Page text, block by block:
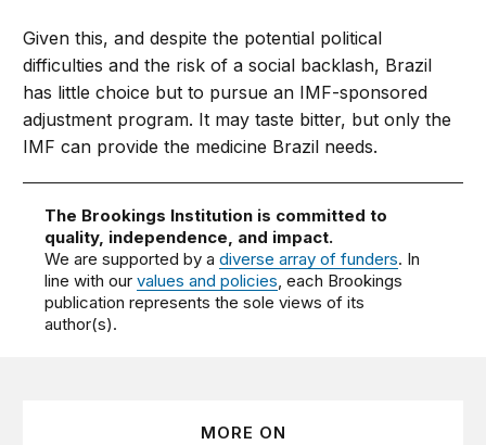
Given this, and despite the potential political
difficulties and the risk of a social backlash, Brazil
has little choice but to pursue an IMF-sponsored
adjustment program. It may taste bitter, but only the
IMF can provide the medicine Brazil needs.
The Brookings Institution is committed to
quality, independence, and impact.
We are supported by adiverse array of funders. In
line with ourvalues and policies, each Brookings
publication represents the sole views of its
author(s).
MORE ON